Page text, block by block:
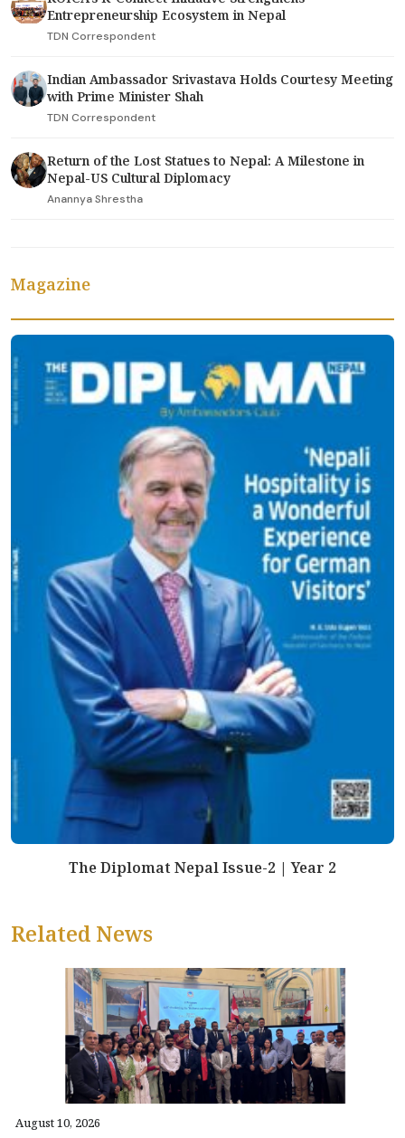
Entrepreneurship Ecosystem in Nepal
TDN Correspondent
Indian Ambassador Srivastava Holds Courtesy Meeting
with Prime Minister Shah
TDN Correspondent
Return of the Lost Statues to Nepal: A Milestone in
Nepal-US Cultural Diplomacy
Anannya Shrestha
Magazine
The Diplomat Nepal Issue-2 | Year 2
Related News
August 10, 2026